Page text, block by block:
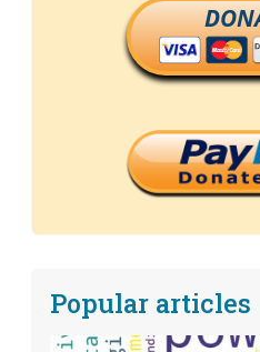
Popular articles